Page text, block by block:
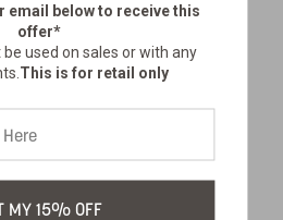
SKU: 327-100
$16.99
email belowto receive this
offer*
used on sales or with any
This is for retail only
MY 15% OFF